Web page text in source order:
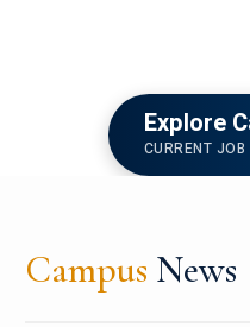
Explore
CURRENT JOB
Campus News